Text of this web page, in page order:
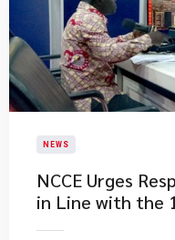
NEWS
NCCE Urges
in Line with the